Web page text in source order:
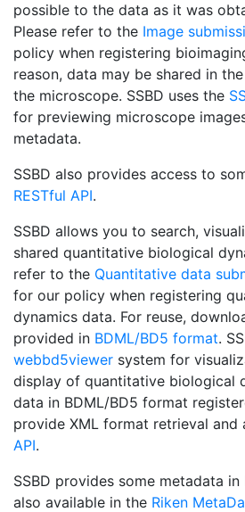
possible to the data as it was
Please refer to the Image
policy when registering
reason, data may be shared in
the microscope. SSBD uses the
for previewing microscope
metadata.
SSBD also provides access to
RESTful API.
SSBD allows you to search,
shared quantitative biological
refer to the Quantitative data
for our policy when registering
dynamics data. For reuse,
provided in BDML/BD5 format.
webbd5viewer system for
display of quantitative biological
data in BDML/BD5 format
provide XML format retrieval and
API.
SSBD provides some metadata in
also available in the Riken